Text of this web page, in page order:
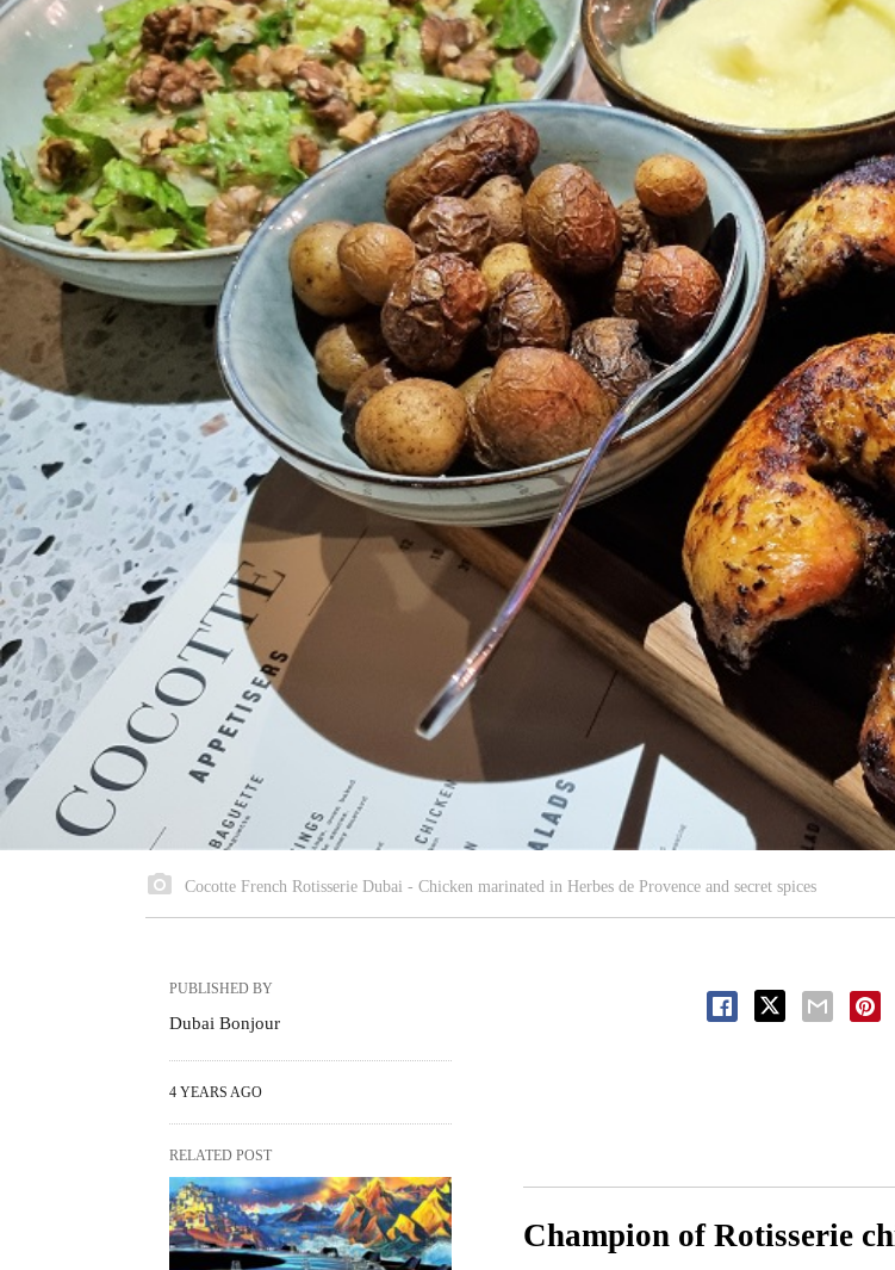
Cocotte French Rotisserie Dubai - Chicken marinated in Herbes de Provence and secret spices
Champion of Rotisserie
PUBLISHED BY
Dubai Bonjour
4 YEARS AGO
RELATED POST